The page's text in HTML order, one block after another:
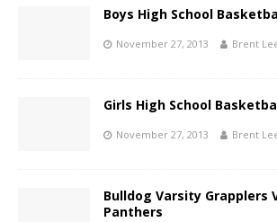
Boys High School
November 27, 2013 Brent
Girls High School
November 27, 2013 Brent
Bulldog Varsity Grapplers
Panthers